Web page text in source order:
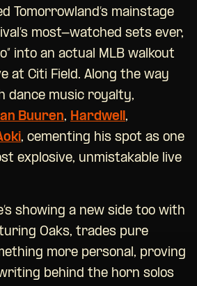
Tomorrowland’s mainstage
most-watched sets ever,
into an actual MLB walkout
at Citi Field. Along the way
dance music royalty,
Buuren, Hardwell,
, cementing his spot as one
explosive, unmistakable live
showing a new side too with
Oaks, trades pure
more personal, proving
behind the horn solos